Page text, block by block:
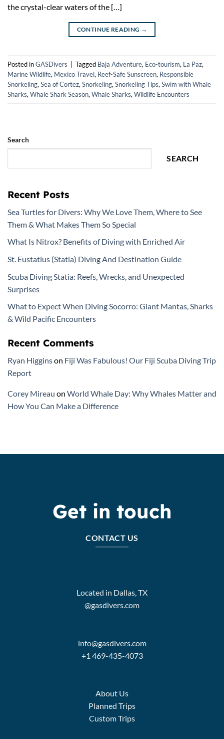
the crystal-clear waters of the […]
CONTINUE READING →
Posted inGASDivers Tagged Baja Adventure, Eco-tourism, La Paz,
Marine Wildlife, Mexico Travel, Reef-Safe Sunscreen, Responsible
Snorkeling, Sea of Cortez, Snorkeling, Snorkeling Tips, Swim with Whale
Sharks, Whale Shark Season, Whale Sharks, Wildlife Encounters
Search
SEARCH
Recent Posts
Sea Turtles for Divers: Why We Love Them, Where to See
Them & What Makes Them So Special
What Is Nitrox? Benefits of Diving with Enriched Air
St. Eustatius (Statia) Diving And Destination Guide
Scuba Diving Statia: Reefs, Wrecks, and Unexpected
Surprises
What to Expect When Diving Socorro: Giant Mantas, Sharks
& Wild Pacific Encounters
Recent Comments
Ryan Higginson Fiji Was Fabulous! Our Fiji Scuba Diving Trip
Report
Corey Mireau on World Whale Day: Why Whales Matter and
How You Can Make a Difference
Get in touch
CONTACT US
Located in Dallas, TX
@gasdivers.com
info@gasdivers.com
+1 469-435-4073
About Us
Planned Trips
Custom Trips